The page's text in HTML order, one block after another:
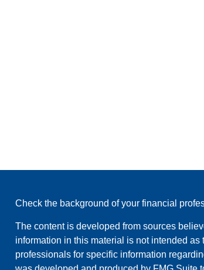
Check the background of your financial
The content is developed from sources
information in this material is not intended
professionals for specific information